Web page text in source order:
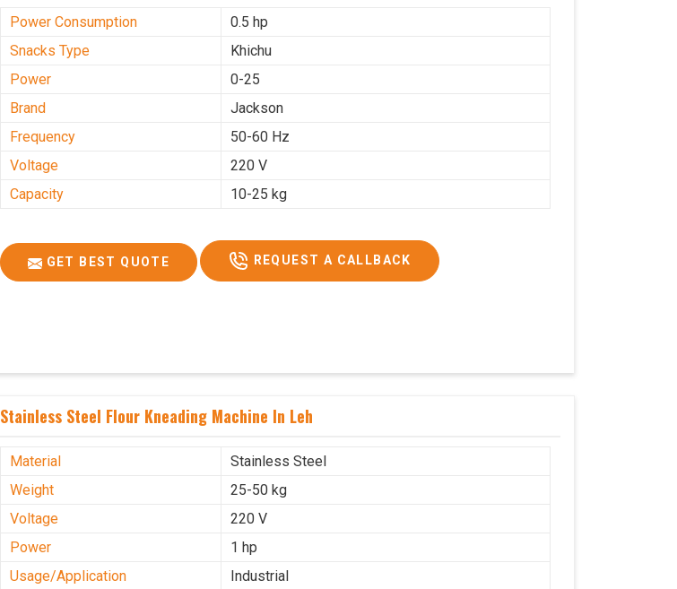
Power Consumption
0.5 hp
Snacks Type
Khichu
Power
0-25
Brand
Jackson
Frequency
50-60 Hz
Voltage
220 V
Capacity
10-25 kg
GET BEST QUOTE REQUEST A CALLBACK
Stainless Steel Flour Kneading Machine In Leh
Material
Stainless Steel
Weight
25-50 kg
Voltage
220 V
Power
1 hp
Usage/Application
Industrial